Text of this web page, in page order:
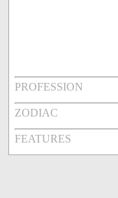
PROFESSION
ZODIAC
FEATURES